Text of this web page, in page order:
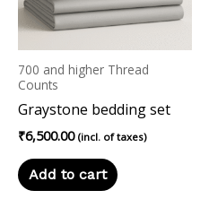
700 and higher Thread
Counts
Graystone bedding set
₹6,500.00 (incl. of taxes)
Add to cart